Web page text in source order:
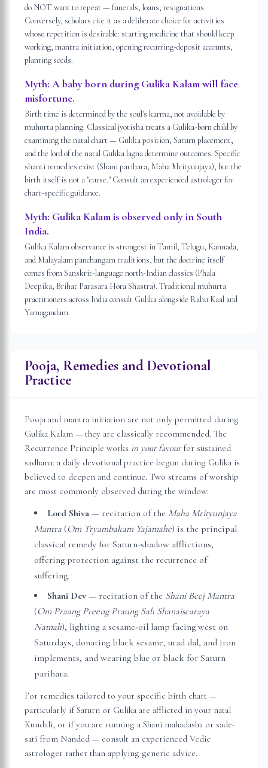
do NOT want to repeat — funerals, loans, resignations.
Conversely, scholars cite it as a deliberate choice for activities
whose repetition is desirable: starting medicine that should keep
working, mantra initiation, opening recurring-deposit accounts,
planting seeds.
Myth: A baby born during Gulika Kalam will face
misfortune.
Birth time is determined by the soul's karma, not avoidable by
muhurta planning. Classical jyotisha treats a Gulika-born child by
examining the natal chart — Gulika position, Saturn placement,
and the lord of the natal Gulika lagna determine outcomes. Specific
shanti remedies exist (Shani parihara, Maha Mrityunjaya), but the
birth itself is not a "curse." Consult an experienced astrologer for
chart-specific guidance.
Myth: Gulika Kalam is observed only in South
India.
Gulika Kalam observance is strongest in Tamil, Telugu, Kannada,
and Malayalam panchangam traditions, but the doctrine itself
comes from Sanskrit-language north-Indian classics (Phala
Deepika, Brihat Parasara Hora Shastra). Traditional muhurta
practitioners across India consult Gulika alongside Rahu Kaal and
Yamagandam.
Pooja, Remedies and Devotional
Practice
Pooja and mantra initiation are not only permitted during
Gulika Kalam — they are classically recommended. The
Recurrence Principle works in your favourfor sustained
sadhana: a daily devotional practice begun during Gulika is
believed to deepen and continue. Two streams of worship
are most commonly observed during the window:
Lord Shiva — recitation of the Maha Mrityunjaya
Mantra (Om Tryambakam Yajamahe) is the principal
classical remedy for Saturn-shadow afflictions,
offering protection against the recurrence of
suffering.
Shani Dev — recitation of the Shani Beej Mantra
(Om Praang Preeng Praung Sah Shanaiscaraya
Namah), lighting a sesame-oil lamp facing west on
Saturdays, donating black sesame, urad dal, and iron
implements, and wearing blue or black for Saturn
parihara.
For remedies tailored to your specific birth chart —
particularly if Saturn or Gulika are afflicted in your natal
Kundali, or if you are running a Shani mahadasha or sade-
sati from Nanded — consult an experienced Vedic
astrologer rather than applying generic advice.